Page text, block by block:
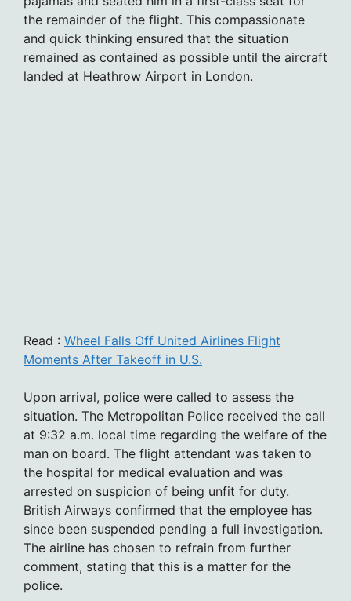
the remainder of the flight. This compassionate
and quick thinking ensured that the situation
remained as contained as possible until the aircraft
landed at Heathrow Airport in London.
Read : Wheel Falls Off United Airlines Flight
Moments After Takeoff in U.S.
Upon arrival, police were called to assess the
situation. The Metropolitan Police received the call
at 9:32 a.m. local time regarding the welfare of the
man on board. The flight attendant was taken to
the hospital for medical evaluation and was
arrested on suspicion of being unfit for duty.
British Airways confirmed that the employee has
since been suspended pending a full investigation.
The airline has chosen to refrain from further
comment, stating that this is a matter for the
police.